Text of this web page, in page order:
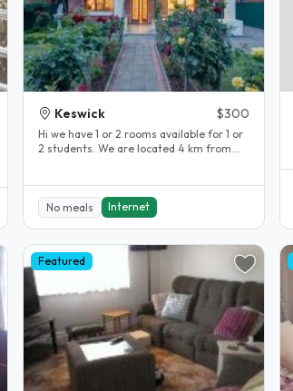
Keswick $300
Hi we have 1 or 2 rooms available for 1 or
2 students. We are located 4 km from
No meals Internet
Featured